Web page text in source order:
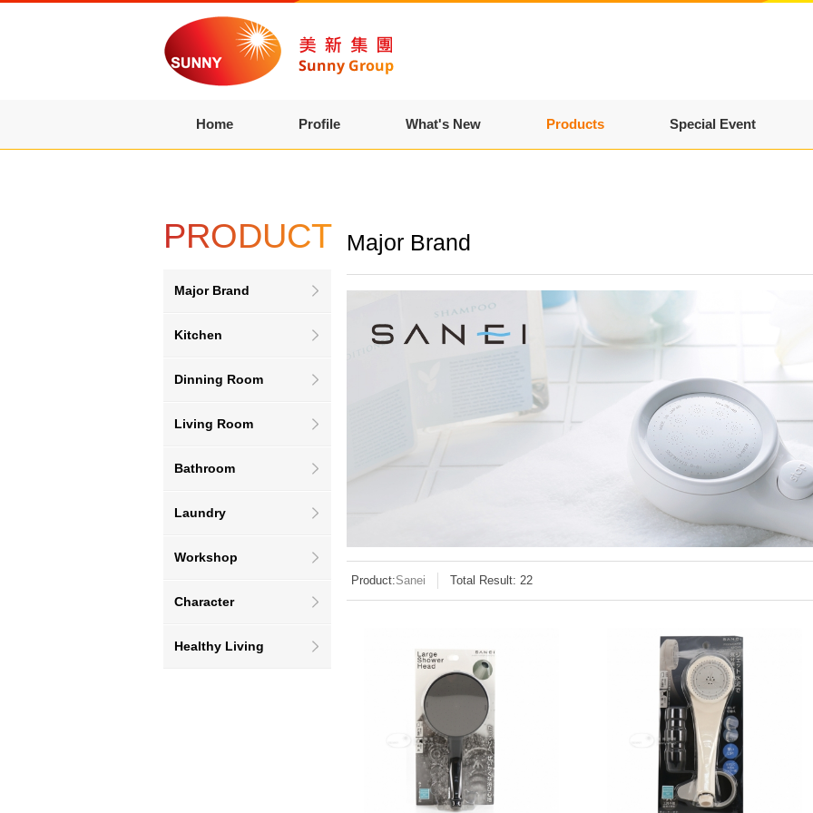
Home Profile What's New Products Special Event
PRODUCT
Major Brand
Kitchen
Dinning Room
Living Room
Bathroom
Laundry
Workshop
Character
Healthy Living
Major Brand
Product:Sanei Total Result: 22